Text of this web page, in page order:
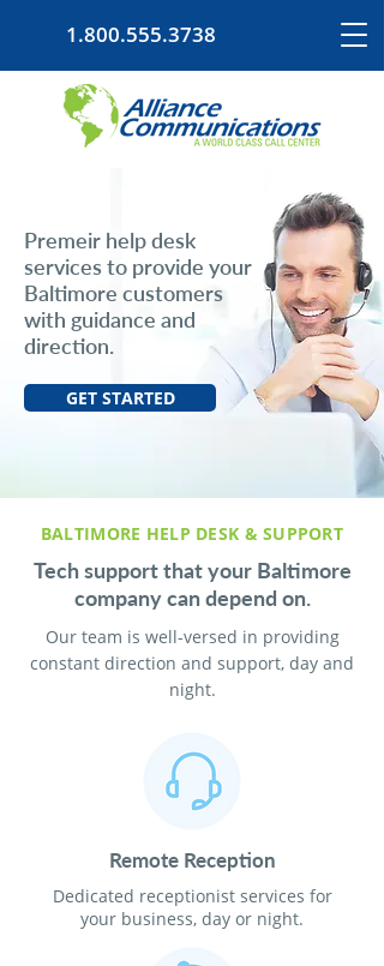
1.800.555.3738
Premeir help desk
services to provide your
Baltimore customers
with guidance and
direction.
GET STARTED
BALTIMORE HELP DESK & SUPPORT
Tech support that your Baltimore
company can depend on.
Our team is well-versed in providing
constant direction and support, day and
night.
Remote Reception
Dedicated receptionist services for
your business, day or night.